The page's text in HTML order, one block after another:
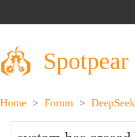
Spotpear
Home > Forum >